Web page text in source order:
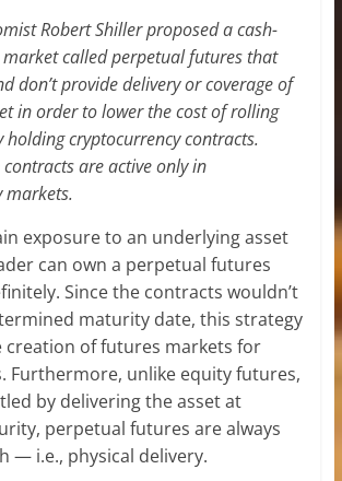
Robert Shiller proposed a cash-
called perpetual futures that
don’t provide delivery or coverage of
in order to lower the cost of rolling
holding cryptocurrency contracts.
contracts are active only in
markets.
exposure to an underlying asset
can own a perpetual futures
Since the contracts wouldn’t
maturity date, this strategy
creation of futures markets for
Furthermore, unlike equity futures,
by delivering the asset at
perpetual futures are always
— i.e., physical delivery.